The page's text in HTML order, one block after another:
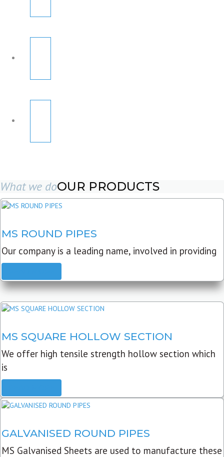
What we doOUR PRODUCTS
MS ROUND PIPES
Our company is a leading name, involved in providing
MS SQUARE HOLLOW SECTION
We offer high tensile strength hollow section which
is
GALVANISED ROUND PIPES
MS Galvanised Sheets are used to manufacture these